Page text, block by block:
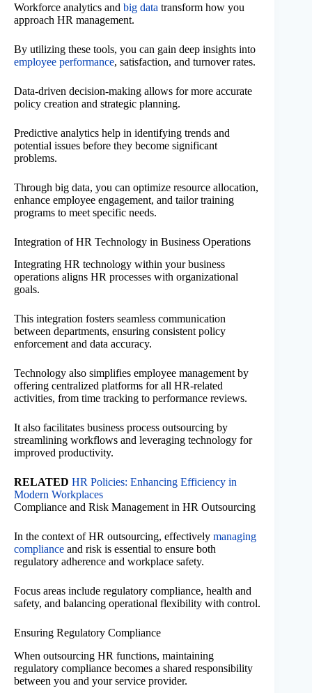
Workforce analytics and big data transform how you
approach HR management.
By utilizing these tools, you can gain deep insights into
employee performance, satisfaction, and turnover rates.
Data-driven decision-making allows for more accurate
policy creation and strategic planning.
Predictive analytics help in identifying trends and
potential issues before they become significant
problems.
Through big data, you can optimize resource allocation,
enhance employee engagement, and tailor training
programs to meet specific needs.
Integration of HR Technology in Business Operations
Integrating HR technology within your business
operations aligns HR processes with organizational
goals.
This integration fosters seamless communication
between departments, ensuring consistent policy
enforcement and data accuracy.
Technology also simplifies employee management by
offering centralized platforms for all HR-related
activities, from time tracking to performance reviews.
It also facilitates business process outsourcing by
streamlining workflows and leveraging technology for
improved productivity.
RELATED HR Policies: Enhancing Efficiency in
Modern Workplaces
Compliance and Risk Management in HR Outsourcing
In the context of HR outsourcing, effectively managing
compliance and risk is essential to ensure both
regulatory adherence and workplace safety.
Focus areas include regulatory compliance, health and
safety, and balancing operational flexibility with control.
Ensuring Regulatory Compliance
When outsourcing HR functions, maintaining
regulatory compliance becomes a shared responsibility
between you and your service provider.